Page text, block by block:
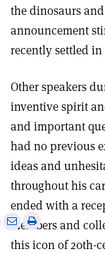
the dinosaurs
announcement
recently settled
Other speakers
inventive spirit
and important
had no previous
ideas and
throughout his
ended with a
members and
this icon of 20th-
Share
via
Print